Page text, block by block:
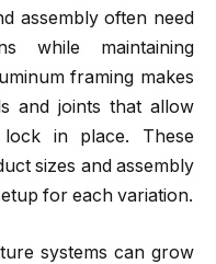
assembly often need
while maintaining
framing makes
and joints that allow
in place. These
sizes and assembly
for each variation.
systems can grow